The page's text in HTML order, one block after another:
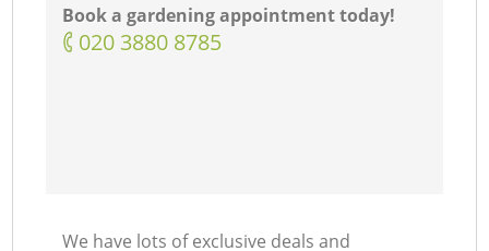
Book a gardening appointment today!
‎020 3880 8785
We have lots of exclusive deals and